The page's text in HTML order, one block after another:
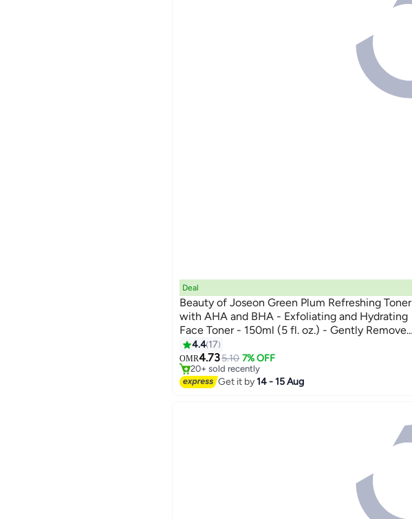
Deal
Beauty of Joseon Green Plum Refreshing Toner
with AHA and BHA - Exfoliating and Hydrating
Face Toner - 150ml (5 fl. oz.) - Gently Removes
Dead Skin Cells, Unclogs Pores, and Balances
Skin for a Clear, Radiant Complexion 150ml
4.4 17
OMR4.735.10 7% OFF
Lowest price in 7 days
Selling out fast
20+ sold recently
Lowest price in 7 days
Get it by14 - 15 Aug